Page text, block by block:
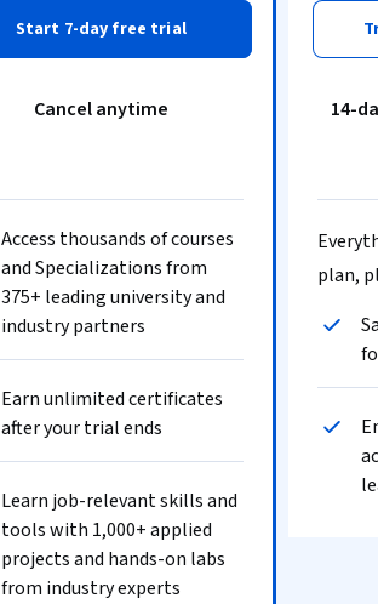
Start 7-day free trial
Cancel anytime
Access thousands of courses
and Specializations from
375+ leading university and
industry partners
Earn unlimited certificates
after your trial ends
Learn job-relevant skills and
tools with 1,000+ applied
projects and hands-on labs
from industry experts
14-
plan,